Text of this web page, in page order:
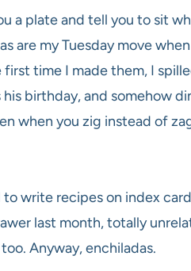
a plate and tell you to sit
are my Tuesday move
first time I made them, I
birthday, and somehow
when you zig instead of
write recipes on index
last month, totally
Anyway, enchiladas.